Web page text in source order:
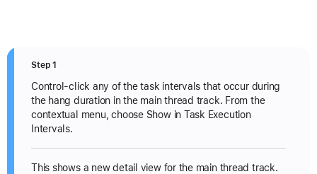
Step 1
Control-click any of the task intervals that occur during
the hang duration in the main thread track. From the
contextual menu, choose Show in Task Execution
Intervals.
This shows a new detail view for the main thread track.